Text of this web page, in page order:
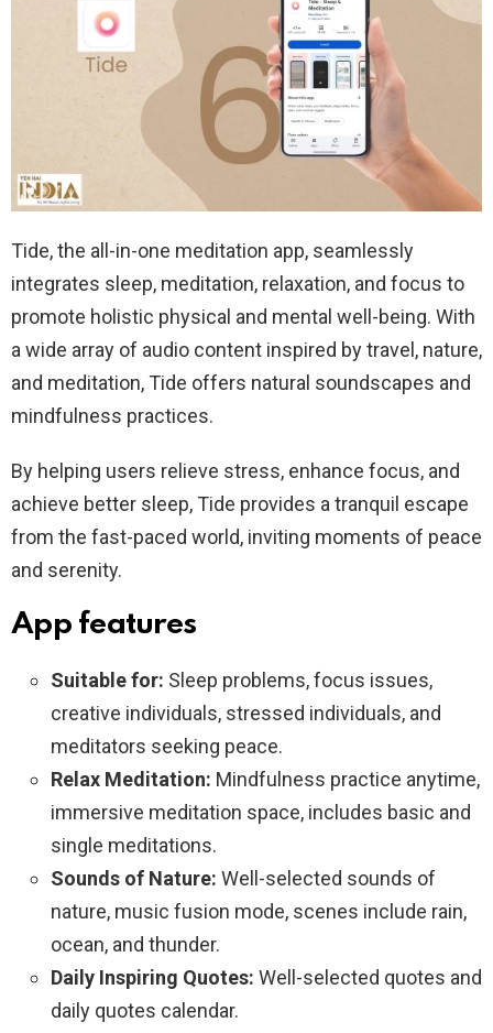
Tide, the all-in-one meditation app, seamlessly
integrates sleep, meditation, relaxation, and focus to
promote holistic physical and mental well-being. With
a wide array of audio content inspired by travel, nature,
and meditation, Tide offers natural soundscapes and
mindfulness practices.
By helping users relieve stress, enhance focus, and
achieve better sleep, Tide provides a tranquil escape
from the fast-paced world, inviting moments of peace
and serenity.
App features
Suitable for: Sleep problems, focus issues,
creative individuals, stressed individuals, and
meditators seeking peace.
Relax Meditation: Mindfulness practice anytime,
immersive meditation space, includes basic and
single meditations.
Sounds of Nature: Well-selected sounds of
nature, music fusion mode, scenes include rain,
ocean, and thunder.
Daily Inspiring Quotes: Well-selected quotes and
daily quotes calendar.